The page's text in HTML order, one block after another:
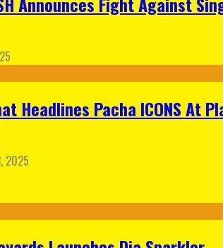
Headlines Pacha ICONS At
2025